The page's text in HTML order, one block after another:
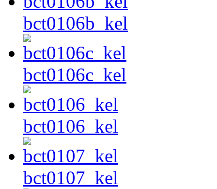
bct0106b_kel
bct0106c_kel
bct0106_kel
bct0107_kel